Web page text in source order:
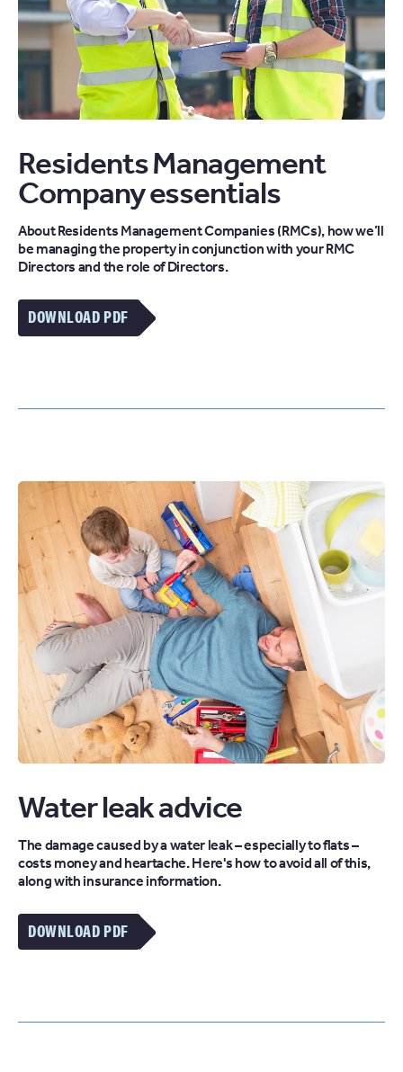
Residents Management
Company essentials
About Residents Management Companies (RMCs), how we’ll
be managing the property in conjunction with your RMC
Directors and the role of Directors.
DOWNLOAD PDF
Water leak advice
The damage caused by a water leak – especially to flats –
costs money and heartache. Here's how to avoid all of this,
along with insurance information.
DOWNLOAD PDF